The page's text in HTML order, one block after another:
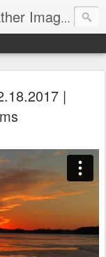
John Bulmer Photography Weather Images : 518weather.com
|